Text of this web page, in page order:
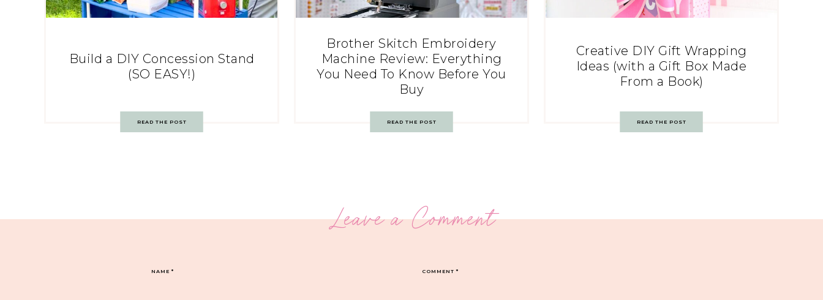
Build a DIY Concession Stand
(SO EASY!)
READ THE POST
Brother Skitch Embroidery
Machine Review: Everything
You Need To Know Before You
Buy
READ THE POST
Creative DIY Gift Wrapping
Ideas (with a Gift Box Made
From a Book)
READ THE POST
Leave a Comment
COMMENT*
NAME*